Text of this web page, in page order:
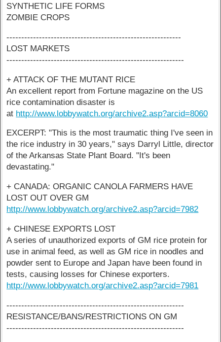
SYNTHETIC LIFE FORMS
ZOMBIE CROPS
-----------------------------------------------------------
LOST MARKETS
------------------------------------------------------------
+ ATTACK OF THE MUTANT RICE
An excellent report from Fortune magazine on the US
rice contamination disaster is
at http://www.lobbywatch.org/archive2.asp?arcid=8060
EXCERPT: "This is the most traumatic thing I've seen in
the rice industry in 30 years," says Darryl Little, director
of the Arkansas State Plant Board. "It's been
devastating."
+ CANADA: ORGANIC CANOLA FARMERS HAVE
LOST OUT OVER GM
http://www.lobbywatch.org/archive2.asp?arcid=7982
+ CHINESE EXPORTS LOST
A series of unauthorized exports of GM rice protein for
use in animal feed, as well as GM rice in noodles and
powder sent to Europe and Japan have been found in
tests, causing losses for Chinese exporters.
http://www.lobbywatch.org/archive2.asp?arcid=7981
------------------------------------------------------------
RESISTANCE/BANS/RESTRICTIONS ON GM
------------------------------------------------------------